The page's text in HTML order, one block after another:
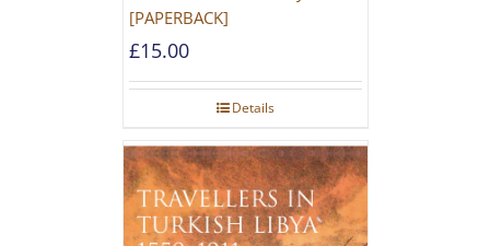
[PAPERBACK]
£15.00
Details